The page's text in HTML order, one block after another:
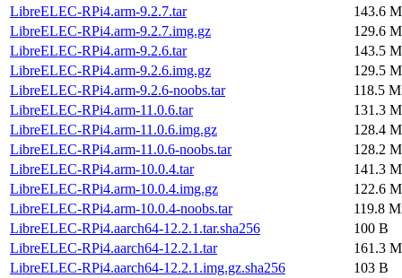
LibreELEC-RPi4.arm-9.2.7.tar
143.6
LibreELEC-RPi4.arm-9.2.7.img.gz
129.6
LibreELEC-RPi4.arm-9.2.6.tar
143.5
LibreELEC-RPi4.arm-9.2.6.img.gz
129.5
LibreELEC-RPi4.arm-9.2.6-noobs.tar
118.5
LibreELEC-RPi4.arm-11.0.6.tar
131.3
LibreELEC-RPi4.arm-11.0.6.img.gz
128.4
LibreELEC-RPi4.arm-11.0.6-noobs.tar
128.2
LibreELEC-RPi4.arm-10.0.4.tar
141.3
LibreELEC-RPi4.arm-10.0.4.img.gz
122.6
LibreELEC-RPi4.arm-10.0.4-noobs.tar
119.8
LibreELEC-RPi4.aarch64-12.2.1.tar.sha256
100 B
LibreELEC-RPi4.aarch64-12.2.1.tar
161.3
LibreELEC-RPi4.aarch64-12.2.1.img.gz.sha256
103 B